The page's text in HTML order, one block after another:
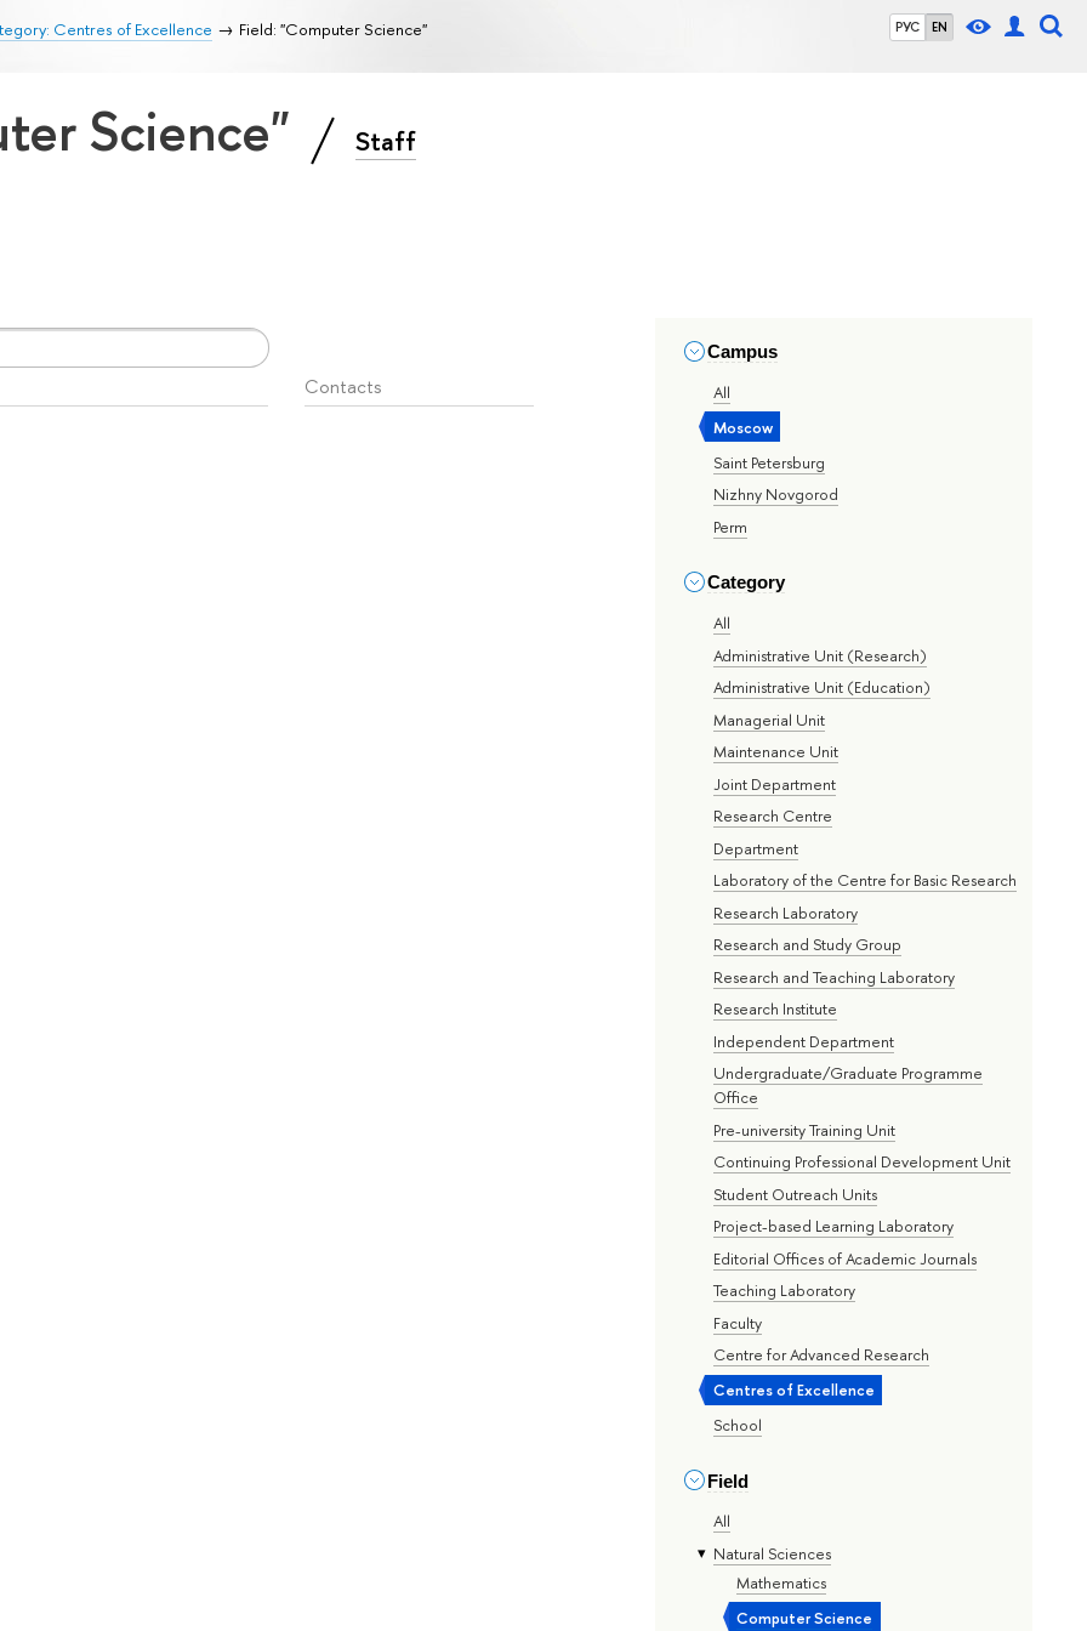
РУС EN
Centres of Excellence Field: "Computer Science"
Science" Staff
Campus
All
Moscow
Saint Petersburg
Nizhny Novgorod
Perm
Category
All
Administrative Unit (Research)
Administrative Unit (Education)
Managerial Unit
Maintenance Unit
Joint Department
Research Centre
Department
Laboratory of the Centre for Basic Research
Research Laboratory
Research and Study Group
Research and Teaching Laboratory
Research Institute
Independent Department
Undergraduate/Graduate Programme
Office
Pre-university Training Unit
Continuing Professional Development Unit
Student Outreach Units
Project-based Learning Laboratory
Editorial Offices of Academic Journals
Teaching Laboratory
Faculty
Centre for Advanced Research
Centres of Excellence
School
Field
All
Natural Sciences
Mathematics
Computer Science
Contacts